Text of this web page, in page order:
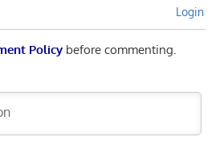
Login
Policybefore commenting.